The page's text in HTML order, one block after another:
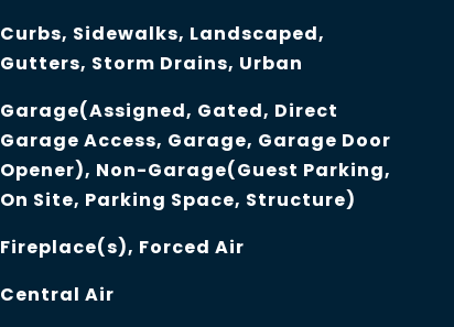
Curbs, Sidewalks, Landscaped,
Gutters, Storm Drains, Urban
Garage(Assigned, Gated, Direct
Garage Access, Garage, Garage Door
Opener), Non-Garage(Guest Parking,
On Site, Parking Space, Structure)
Fireplace(s), Forced Air
Central Air